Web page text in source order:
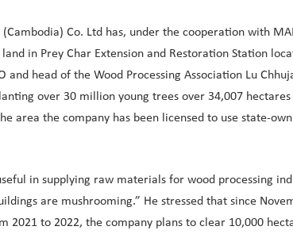
Co. Ltd has, under the cooperation with
in Prey Char Extension and Restoration Station
and head of the Wood Processing Association Lu
over 30 million young trees over 34,007
area the company has been licensed to use state-
in supplying raw materials for wood processing
are mushrooming.” He stressed that since
2021 to 2022, the company plans to clear 10,000